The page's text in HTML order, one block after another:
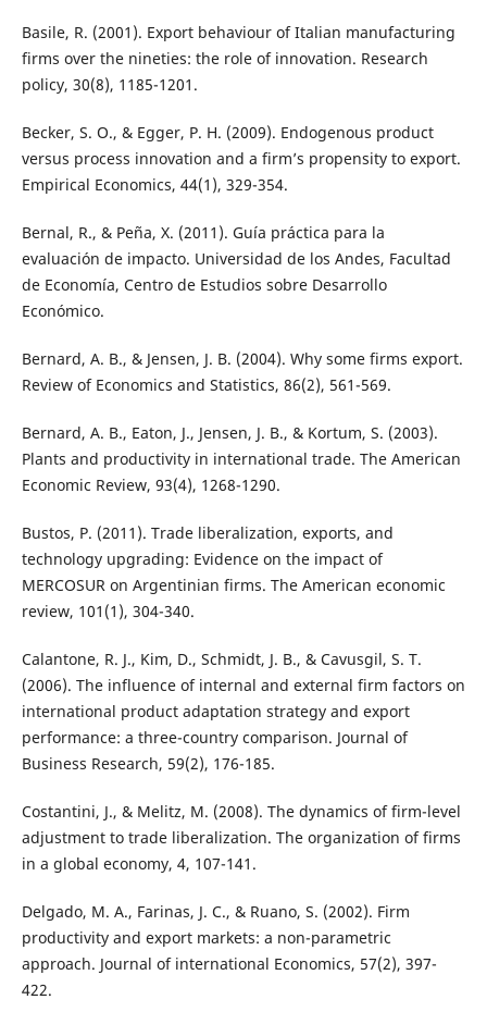
Basile, R. (2001). Export behaviour of Italian manufacturing
firms over the nineties: the role of innovation. Research
policy, 30(8), 1185-1201.
Becker, S. O., & Egger, P. H. (2009). Endogenous product
versus process innovation and a firm’s propensity to export.
Empirical Economics, 44(1), 329-354.
Bernal, R., & Peña, X. (2011). Guía práctica para la
evaluación de impacto. Universidad de los Andes, Facultad
de Economía, Centro de Estudios sobre Desarrollo
Económico.
Bernard, A. B., & Jensen, J. B. (2004). Why some firms export.
Review of Economics and Statistics, 86(2), 561-569.
Bernard, A. B., Eaton, J., Jensen, J. B., & Kortum, S. (2003).
Plants and productivity in international trade. The American
Economic Review, 93(4), 1268-1290.
Bustos, P. (2011). Trade liberalization, exports, and
technology upgrading: Evidence on the impact of
MERCOSUR on Argentinian firms. The American economic
review, 101(1), 304-340.
Calantone, R. J., Kim, D., Schmidt, J. B., & Cavusgil, S. T.
(2006). The influence of internal and external firm factors on
international product adaptation strategy and export
performance: a three-country comparison. Journal of
Business Research, 59(2), 176-185.
Costantini, J., & Melitz, M. (2008). The dynamics of firm-level
adjustment to trade liberalization. The organization of firms
in a global economy, 4, 107-141.
Delgado, M. A., Farinas, J. C., & Ruano, S. (2002). Firm
productivity and export markets: a non-parametric
approach. Journal of international Economics, 57(2), 397-
422.